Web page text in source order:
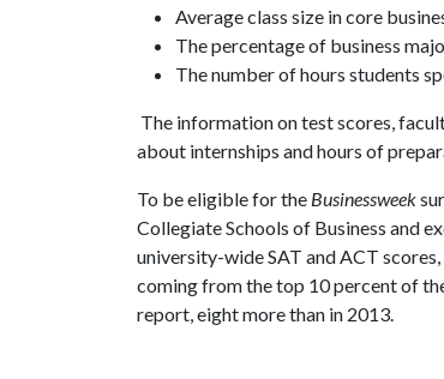
Average class size in core
The percentage of business
The number of hours students
The information on test scores,
about internships and hours of
To be eligible for the Businessweek
Collegiate Schools of Business and
university-wide SAT and ACT
coming from the top 10 percent of
report, eight more than in 2013.